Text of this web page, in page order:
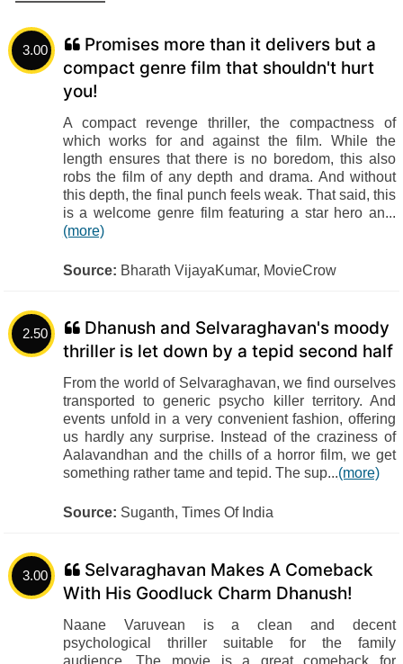
3.00
Promises more than it delivers but a
compact genre film that shouldn't hurt
you!
A compact revenge thriller, the compactness of
which works for and against the film. While the
length ensures that there is no boredom, this also
robs the film of any depth and drama. And without
this depth, the final punch feels weak. That said, this
is a welcome genre film featuring a star hero an...
(more)
Source: Bharath VijayaKumar, MovieCrow
2.50
Dhanush and Selvaraghavan's moody
thriller is let down by a tepid second half
From the world of Selvaraghavan, we find ourselves
transported to generic psycho killer territory. And
events unfold in a very convenient fashion, offering
us hardly any surprise. Instead of the craziness of
Aalavandhan and the chills of a horror film, we get
something rather tame and tepid. The sup...(more)
Source: Suganth, Times Of India
3.00
Selvaraghavan Makes A Comeback
With His Goodluck Charm Dhanush!
Naane Varuvean is a clean and decent
psychological thriller suitable for the family
audience. The movie is a great comeback for